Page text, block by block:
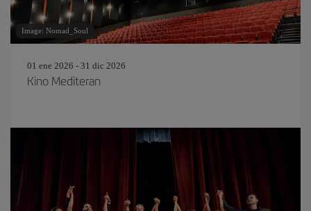
Image: Nomad_Soul
01 ene 2026 - 31 dic 2026
Kino Mediteran